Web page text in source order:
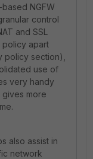
NGFW
control
and SSL
policy apart
policy section),
use of
very handy
gives more
also assist in
network